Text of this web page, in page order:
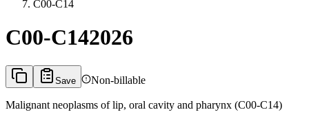
C00-C14
C00-C142026
Save Non-billable
Malignant neoplasms of lip, oral cavity and pharynx (C00-C14)